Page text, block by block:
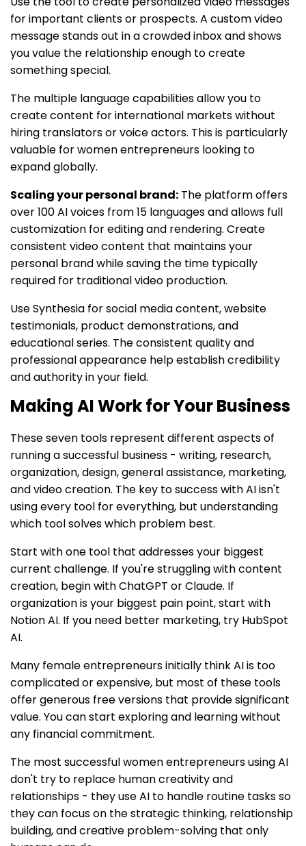
for important clients or prospects. A custom video
message stands out in a crowded inbox and shows
you value the relationship enough to create
something special.
The multiple language capabilities allow you to
create content for international markets without
hiring translators or voice actors. This is particularly
valuable for women entrepreneurs looking to
expand globally.
Scaling your personal brand: The platform offers
over 100 AI voices from 15 languages and allows full
customization for editing and rendering. Create
consistent video content that maintains your
personal brand while saving the time typically
required for traditional video production.
Use Synthesia for social media content, website
testimonials, product demonstrations, and
educational series. The consistent quality and
professional appearance help establish credibility
and authority in your field.
Making AI Work for Your Business
These seven tools represent different aspects of
running a successful business - writing, research,
organization, design, general assistance, marketing,
and video creation. The key to success with AI isn't
using every tool for everything, but understanding
which tool solves which problem best.
Start with one tool that addresses your biggest
current challenge. If you're struggling with content
creation, begin with ChatGPT or Claude. If
organization is your biggest pain point, start with
Notion AI. If you need better marketing, try HubSpot
AI.
Many female entrepreneurs initially think AI is too
complicated or expensive, but most of these tools
offer generous free versions that provide significant
value. You can start exploring and learning without
any financial commitment.
The most successful women entrepreneurs using AI
don't try to replace human creativity and
relationships - they use AI to handle routine tasks so
they can focus on the strategic thinking, relationship
building, and creative problem-solving that only